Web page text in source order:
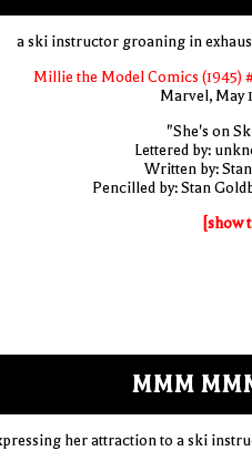
a ski instructor groaning in
Millie the Model Comics (1945)
Marvel, May
"She's on
Lettered by:
Written by:
Pencilled by: Stan
[show
MMM
her attraction to a ski